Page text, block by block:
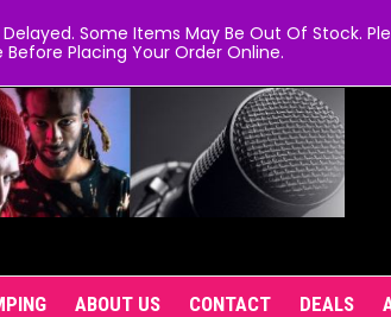
ABOUT US CONTACT DEALS
Some Items May Be Out Of Stock.
Placing Your Order Online.